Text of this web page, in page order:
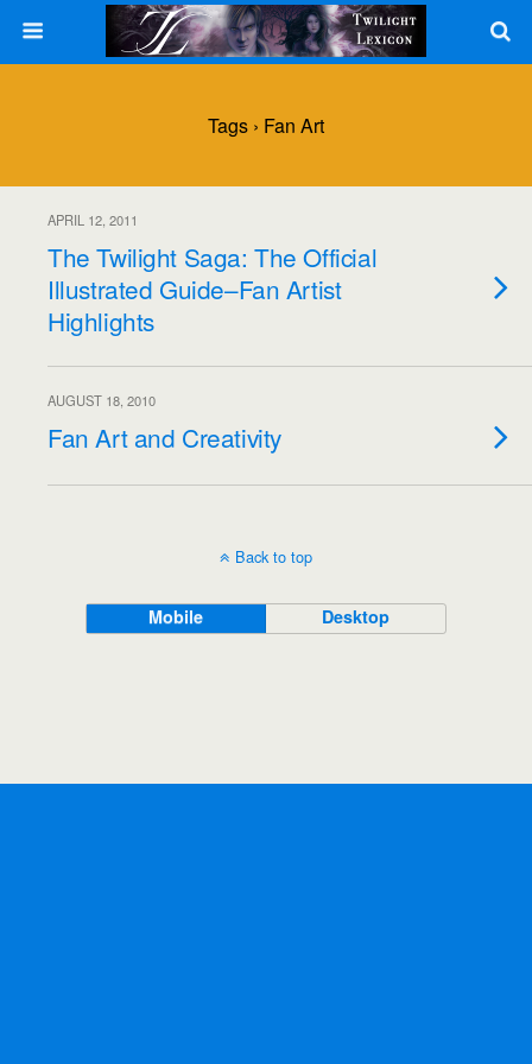
Tags › Fan Art
APRIL 12, 2011
The Twilight Saga: The Official
Illustrated Guide–Fan Artist
Highlights
AUGUST 18, 2010
Fan Art and Creativity
Back to top
Mobile Desktop